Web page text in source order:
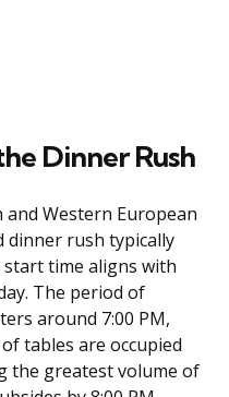
Dinner Rush
Western European
dinner rush typically
start time aligns with
The period of
around 7:00 PM,
tables are occupied
the greatest volume of